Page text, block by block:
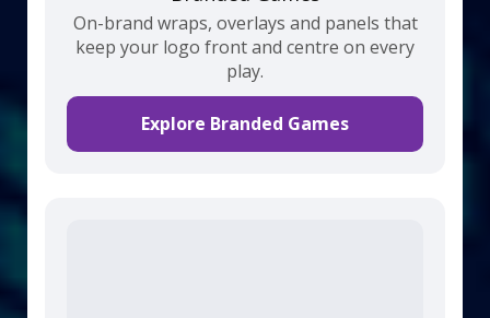
On-brand wraps, overlays and panels that
keep your logo front and centre on every
play.
Explore Branded Games